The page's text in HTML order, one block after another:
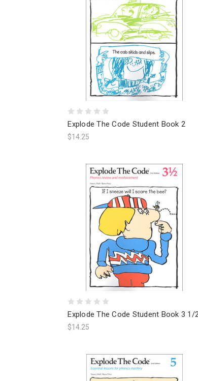
Explode The Code Student Book 2
$14.25
Explode The Code Student Book 3 1/
$14.25